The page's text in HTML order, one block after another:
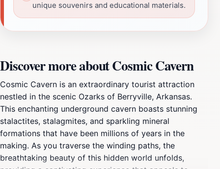
unique souvenirs and educational materials.
Discover more about Cosmic Cavern
Cosmic Cavern is an extraordinary tourist attraction
nestled in the scenic Ozarks of Berryville, Arkansas.
This enchanting underground cavern boasts stunning
stalactites, stalagmites, and sparkling mineral
formations that have been millions of years in the
making. As you traverse the winding paths, the
breathtaking beauty of this hidden world unfolds,